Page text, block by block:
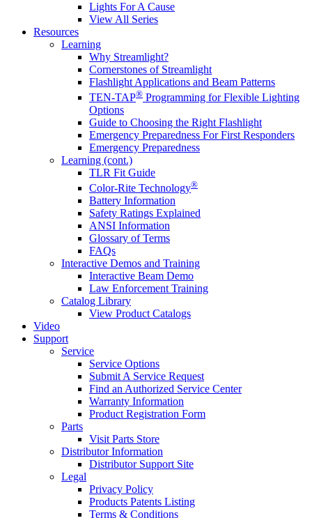
Lights For A Cause
View All Series
Resources
Learning
Why Streamlight?
Cornerstones of Streamlight
Flashlight Applications and Beam Patterns
TEN-TAP® Programming for Flexible Lighting
Options
Guide to Choosing the Right Flashlight
Emergency Preparedness For First Responders
Emergency Preparedness
Learning (cont.)
TLR Fit Guide
Color-Rite Technology®
Battery Information
Safety Ratings Explained
ANSI Information
Glossary of Terms
FAQs
Interactive Demos and Training
Interactive Beam Demo
Law Enforcement Training
Catalog Library
View Product Catalogs
Video
Support
Service
Service Options
Submit A Service Request
Find an Authorized Service Center
Warranty Information
Product Registration Form
Parts
Visit Parts Store
Distributor Information
Distributor Support Site
Legal
Privacy Policy
Products Patents Listing
Terms & Conditions